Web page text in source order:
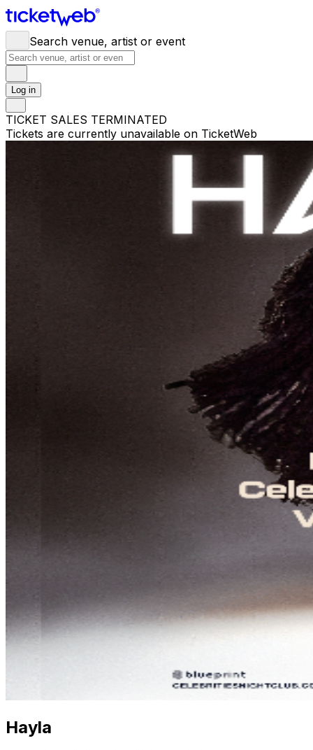
Search venue, artist or event
Log in
TICKET SALES TERMINATED
Tickets are currently unavailable on TicketWeb
Hayla